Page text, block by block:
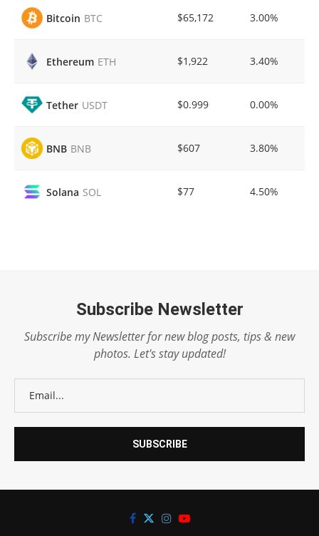
Bitcoin BTC $65,172 3.00%
Ethereum ETH $1,922 3.40%
Tether USDT $0.999 0.00%
BNB BNB $607 3.80%
Solana SOL $77 4.50%
Subscribe Newsletter
Subscribe my Newsletter for new blog posts, tips & new
photos. Let's stay updated!